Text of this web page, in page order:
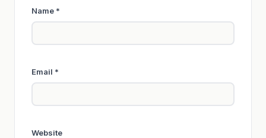
Name *
Email *
Website